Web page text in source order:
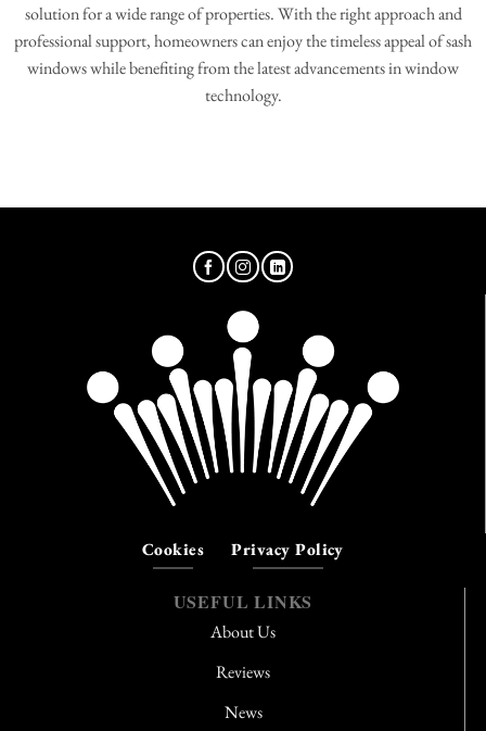
solution for a wide range of properties. With the right approach and
professional support, homeowners can enjoy the timeless appeal of sash
windows while benefiting from the latest advancements in window
technology.
USEFUL LINKS
About Us
Reviews
News
Cookies Privacy Policy